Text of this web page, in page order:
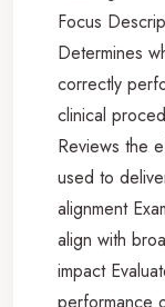
Focus
Determines
correctly
clinical
Reviews the
used to
alignment
align with
impact
performance